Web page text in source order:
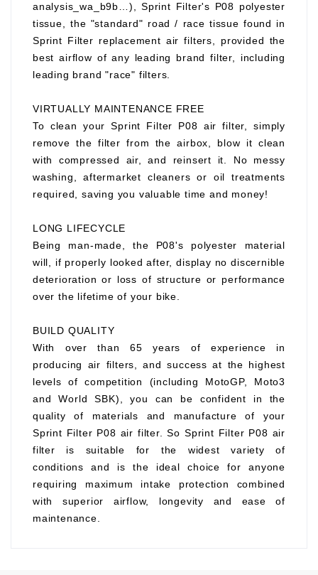
analysis_wa_b9b…), Sprint Filter's P08 polyester
tissue, the "standard" road / race tissue found in
Sprint Filter replacement air filters, provided the
best airflow of any leading brand filter, including
leading brand "race" filters.
VIRTUALLY MAINTENANCE FREE
To clean your Sprint Filter P08 air filter, simply
remove the filter from the airbox, blow it clean
with compressed air, and reinsert it. No messy
washing, aftermarket cleaners or oil treatments
required, saving you valuable time and money!
LONG LIFECYCLE
Being man-made, the P08's polyester material
will, if properly looked after, display no discernible
deterioration or loss of structure or performance
over the lifetime of your bike.
BUILD QUALITY
With over than 65 years of experience in
producing air filters, and success at the highest
levels of competition (including MotoGP, Moto3
and World SBK), you can be confident in the
quality of materials and manufacture of your
Sprint Filter P08 air filter. So Sprint Filter P08 air
filter is suitable for the widest variety of
conditions and is the ideal choice for anyone
requiring maximum intake protection combined
with superior airflow, longevity and ease of
maintenance.